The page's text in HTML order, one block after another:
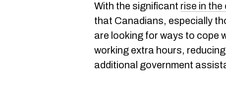
With the significant rise in
that Canadians, especially
are looking for ways to cope
working extra hours,
additional government